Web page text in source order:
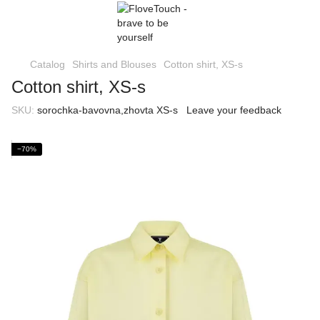
Catalog Shirts and Blouses Cotton shirt, XS-s
Cotton shirt, XS-s
SKU: sorochka-bavovna,zhovta XS-s Leave your feedback
−70%